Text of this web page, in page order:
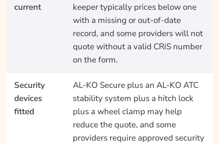
current
keeper typically prices below one
with a missing or out-of-date
record, and some providers will not
quote without a valid CRiS number
on the form.
Security
devices
fitted
AL-KO Secure plus an AL-KO ATC
stability system plus a hitch lock
plus a wheel clamp may help
reduce the quote, and some
providers require approved security